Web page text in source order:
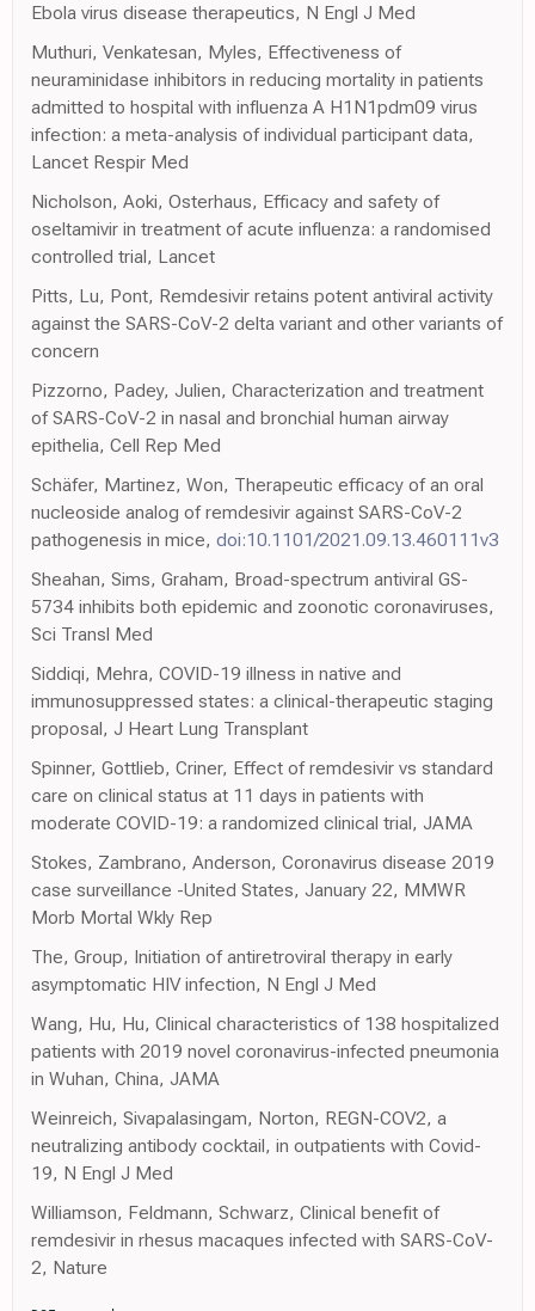
Ebola virus disease therapeutics, N Engl J Med
Muthuri, Venkatesan, Myles, Effectiveness of
neuraminidase inhibitors in reducing mortality in patients
admitted to hospital with influenza A H1N1pdm09 virus
infection: a meta-analysis of individual participant data,
Lancet Respir Med
Nicholson, Aoki, Osterhaus, Efficacy and safety of
oseltamivir in treatment of acute influenza: a randomised
controlled trial, Lancet
Pitts, Lu, Pont, Remdesivir retains potent antiviral activity
against the SARS-CoV-2 delta variant and other variants of
concern
Pizzorno, Padey, Julien, Characterization and treatment
of SARS-CoV-2 in nasal and bronchial human airway
epithelia, Cell Rep Med
Schäfer, Martinez, Won, Therapeutic efficacy of an oral
nucleoside analog of remdesivir against SARS-CoV-2
pathogenesis in mice, doi:10.1101/2021.09.13.460111v3
Sheahan, Sims, Graham, Broad-spectrum antiviral GS-
5734 inhibits both epidemic and zoonotic coronaviruses,
Sci Transl Med
Siddiqi, Mehra, COVID-19 illness in native and
immunosuppressed states: a clinical-therapeutic staging
proposal, J Heart Lung Transplant
Spinner, Gottlieb, Criner, Effect of remdesivir vs standard
care on clinical status at 11 days in patients with
moderate COVID-19: a randomized clinical trial, JAMA
Stokes, Zambrano, Anderson, Coronavirus disease 2019
case surveillance -United States, January 22, MMWR
Morb Mortal Wkly Rep
The, Group, Initiation of antiretroviral therapy in early
asymptomatic HIV infection, N Engl J Med
Wang, Hu, Hu, Clinical characteristics of 138 hospitalized
patients with 2019 novel coronavirus-infected pneumonia
in Wuhan, China, JAMA
Weinreich, Sivapalasingam, Norton, REGN-COV2, a
neutralizing antibody cocktail, in outpatients with Covid-
19, N Engl J Med
Williamson, Feldmann, Schwarz, Clinical benefit of
remdesivir in rhesus macaques infected with SARS-CoV-
2, Nature